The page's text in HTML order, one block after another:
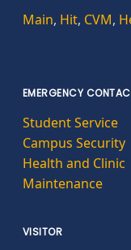
Main, Hit, CVM,
EMERGENCY
Student Service
Campus Security
Health and Clinic
Maintenance
VISITOR